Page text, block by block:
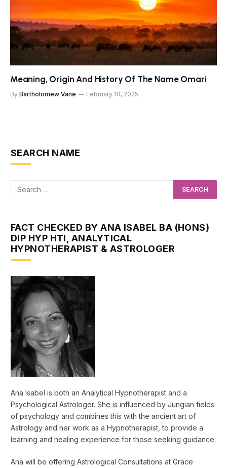
Meaning, Origin And History Of The Name Omari
By Bartholomew Vane February 10, 2025
SEARCH NAME
FACT CHECKED BY ANA ISABEL BA (HONS)
DIP HYP HTI, ANALYTICAL
HYPNOTHERAPIST & ASTROLOGER
Ana Isabel is both an Analytical Hypnotherapist and a
Psychological Astrologer. She is influenced by Jungian fields
of psychology and combines this with the ancient art of
Astrology and her work as a Hypnotherapist, to provide a
learning and healing experience for those seeking guidance.
Ana will be offering Astrological Consultations at Grace